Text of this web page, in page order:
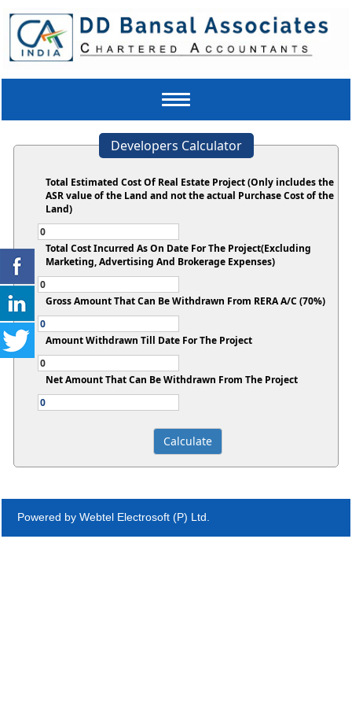
Toggle
Developers Calculator
Total Estimated Cost Of Real Estate Project (Only includes the
ASR value of the Land and not the actual Purchase Cost of the
Land)
Total Cost Incurred As On Date For The Project(Excluding
Marketing, Advertising And Brokerage Expenses)
Gross Amount That Can Be Withdrawn From RERA A/C (70%)
Amount Withdrawn Till Date For The Project
Net Amount That Can Be Withdrawn From The Project
Powered by Webtel Electrosoft (P) Ltd.